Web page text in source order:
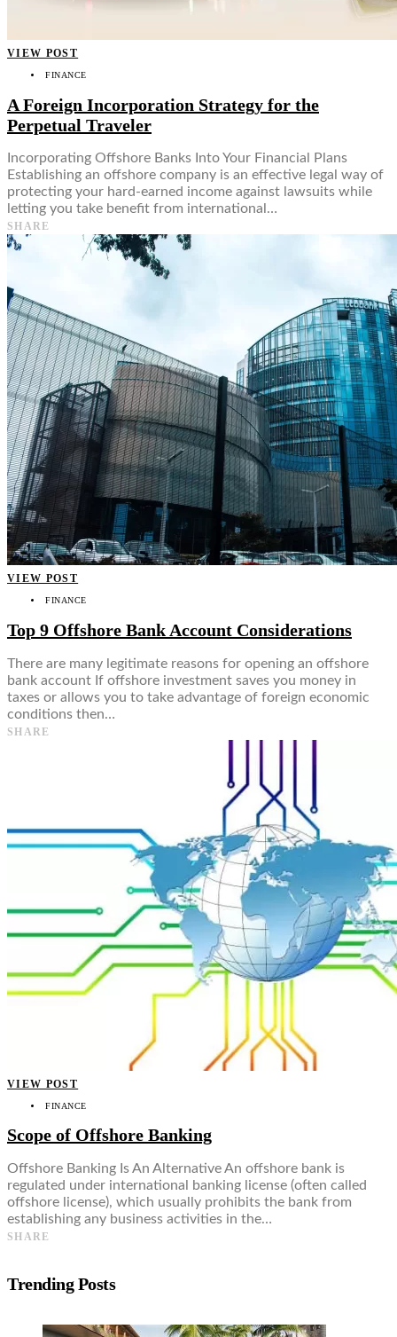
VIEW POST
FINANCE
A Foreign Incorporation Strategy for the
Perpetual Traveler
Incorporating Offshore Banks Into Your Financial Plans
Establishing an offshore company is an effective legal way of
protecting your hard-earned income against lawsuits while
letting you take benefit from international…
SHARE
VIEW POST
FINANCE
Top 9 Offshore Bank Account Considerations
There are many legitimate reasons for opening an offshore
bank account If offshore investment saves you money in
taxes or allows you to take advantage of foreign economic
conditions then…
SHARE
VIEW POST
FINANCE
Scope of Offshore Banking
Offshore Banking Is An Alternative An offshore bank is
regulated under international banking license (often called
offshore license), which usually prohibits the bank from
establishing any business activities in the…
SHARE
Trending Posts